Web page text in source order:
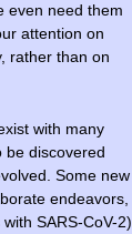
even need them
attention on
rather than on
with many
be discovered
Some new
endeavors,
SARS-CoV-2)